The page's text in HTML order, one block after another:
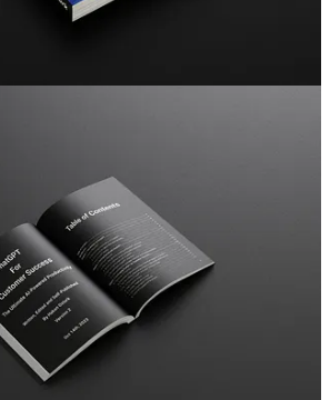
Prompts:
it's coming from you in different situations,
relationships that drive customer loyalty and
handle repetitive and boring tasks more
you strategies to automate routine
you more time to focus on what matters the
Stay ahead in the ever-changing
success. I'll demonstrate how ChatGPT